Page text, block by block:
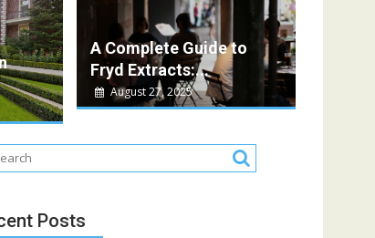
in Supporting People with Diabetes?
essential part of daily life, offering...
A Complete Guide to
Fryd Extracts:...
August 27, 2025
Posts